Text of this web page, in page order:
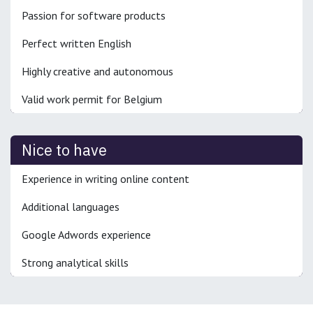
Passion for software products
Perfect written English
Highly creative and autonomous
Valid work permit for Belgium
Nice to have
Experience in writing online content
Additional languages
Google Adwords experience
Strong analytical skills